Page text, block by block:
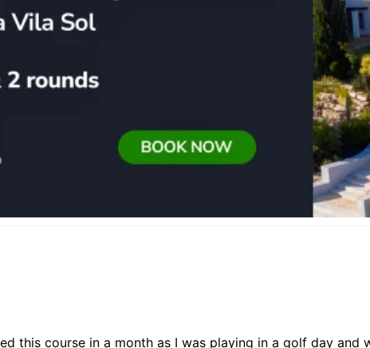
this course in a month as I was playing in a golf day